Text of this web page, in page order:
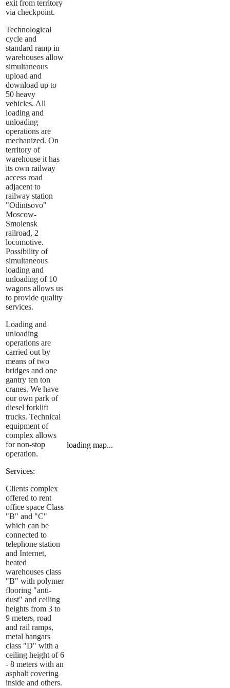
exit from territory
via checkpoint.
Technological
cycle and
standard ramp in
warehouses allow
simultaneous
upload and
download up to
50 heavy
vehicles. All
loading and
unloading
operations are
mechanized. On
territory of
warehouse it has
its own railway
access road
adjacent to
railway station
"Odintsovo"
Moscow-
Smolensk
railroad, 2
locomotive.
Possibility of
simultaneous
loading and
unloading of 10
wagons allows us
to provide quality
services.
Loading and
unloading
operations are
carried out by
means of two
bridges and one
gantry ten ton
cranes. We have
our own park of
diesel forklift
trucks. Technical
equipment of
complex allows
for non-stop
operation.
Services:
Clients complex
offered to rent
office space Class
"B" and "C"
which can be
connected to
telephone station
and Internet,
heated
warehouses class
"B" with polymer
flooring "anti-
dust" and ceiling
heights from 3 to
9 meters, road
and rail ramps,
metal hangars
class "D" with a
ceiling height of 6
- 8 meters with an
asphalt covering
inside and others.
loading map...